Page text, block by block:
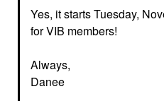
Yes, it starts Tuesday,
for VIB members!
Always,
Danee